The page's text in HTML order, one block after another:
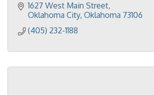
1627 West Main Street
Oklahoma City Oklahoma 73106
(405) 232-1188